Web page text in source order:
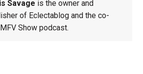
Savage is the owner and
of Eclectablog and the co-
Show podcast.